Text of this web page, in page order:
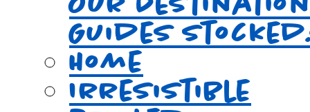
Guides
Home
Irresistible